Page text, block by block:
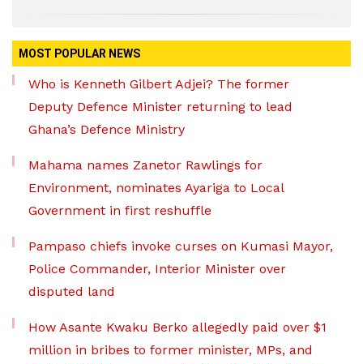
MOST POPULAR NEWS
Who is Kenneth Gilbert Adjei? The former
Deputy Defence Minister returning to lead
Ghana’s Defence Ministry
Mahama names Zanetor Rawlings for
Environment, nominates Ayariga to Local
Government in first reshuffle
Pampaso chiefs invoke curses on Kumasi Mayor,
Police Commander, Interior Minister over
disputed land
How Asante Kwaku Berko allegedly paid over $1
million in bribes to former minister, MPs, and